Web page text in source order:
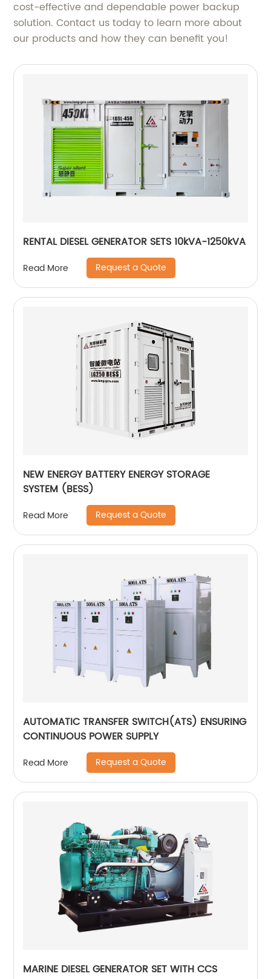
cost-effective and dependable power backup
solution. Contact us today to learn more about
our products and how they can benefit you!
RENTAL DIESEL GENERATOR SETS 10kVA-1250kVA
Read More Request a Quote
NEW ENERGY BATTERY ENERGY STORAGE
SYSTEM (BESS)
Read More Request a Quote
AUTOMATIC TRANSFER SWITCH(ATS) ENSURING
CONTINUOUS POWER SUPPLY
Read More Request a Quote
MARINE DIESEL GENERATOR SET WITH CCS